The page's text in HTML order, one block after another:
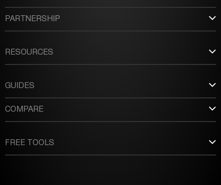
PARTNERSHIP
RESOURCES
GUIDES
COMPARE
FREE TOOLS